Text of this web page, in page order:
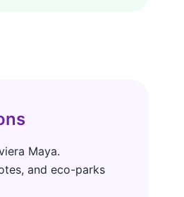
Maya.
and eco-parks